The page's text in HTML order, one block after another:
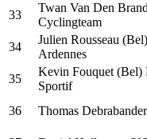
33
Twan Van Den
Cyclingteam
34
Julien Rousseau
Ardennes
35
Kevin Fouquet (Bel)
Sportif
36
Thomas